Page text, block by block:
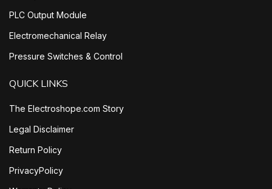
PLC Output Module
Electromechanical Relay
Pressure Switches & Control
QUICK LINKS
The Electroshope.com Story
Legal Disclaimer
Return Policy
PrivacyPolicy